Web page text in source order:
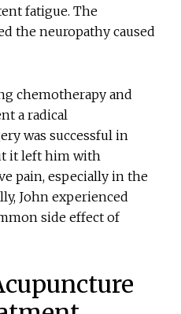
fatigue. The
the neuropathy caused
chemotherapy and
a radical
was successful in
it left him with
pain, especially in the
John experienced
side effect of